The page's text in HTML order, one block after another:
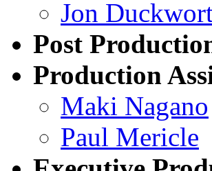
Jon
Post
Production
Maki Nagano
Paul Mericle